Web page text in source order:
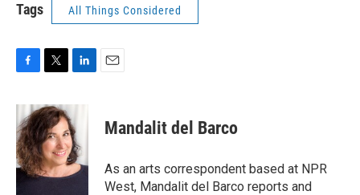
Tags All Things Considered
c
e
b
o
o
i
t
t
e
r
n
k
e
d
I
n
Mandalit del Barco
As an arts correspondent based at NPR
West, Mandalit del Barco reports and